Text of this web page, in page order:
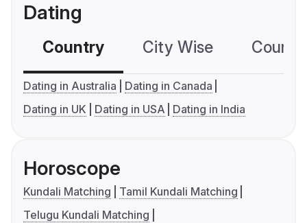
Dating
Country City Wise
Dating in Australia
Dating in Canada
Dating in UK
Dating in USA Dating in India
Horoscope
Kundali Matching
Tamil Kundali Matching
Telugu Kundali Matching